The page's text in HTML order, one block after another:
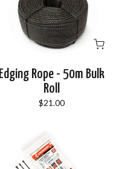
Edging Rope - 50m Bulk
Roll
$21.00